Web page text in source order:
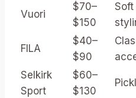
Vuori
$70–
$150
FILA
$40–
$90
Selkirk
Sport
$60–
$130